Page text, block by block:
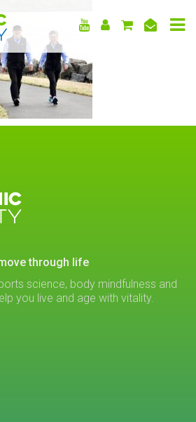
through life
science, body mindfulness and
you live and age with vitality.